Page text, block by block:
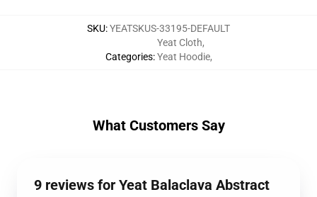
SKU:YEATSKUS-33195-DEFAULT
Categories:
Yeat Cloth,
Yeat Hoodie,
What Customers Say
9 reviews for Yeat Balaclava Abstract